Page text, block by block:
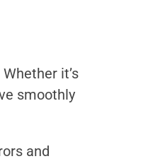
it’s
smoothly
and